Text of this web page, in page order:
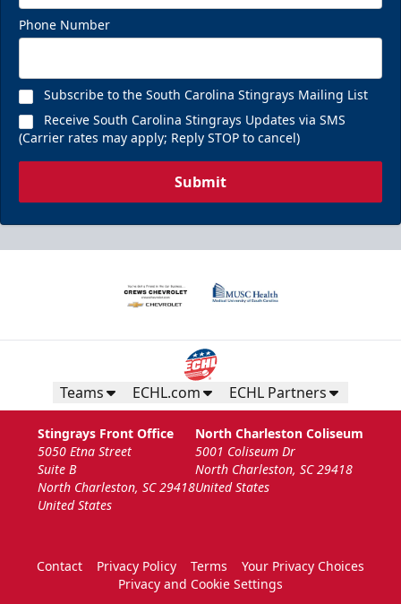
Phone Number
Subscribe to the South Carolina Stingrays Mailing List
Receive South Carolina Stingrays Updates via SMS
(Carrier rates may apply; Reply STOP to cancel)
Submit
Teams ECHL.com ECHL Partners
Stingrays Front Office
5050 Etna Street
Suite B
North Charleston, SC 29418
United States
North Charleston Coliseum
5001 Coliseum Dr
North Charleston, SC 29418
United States
Contact Privacy Policy Terms
Your Privacy Choices
Privacy and Cookie Settings